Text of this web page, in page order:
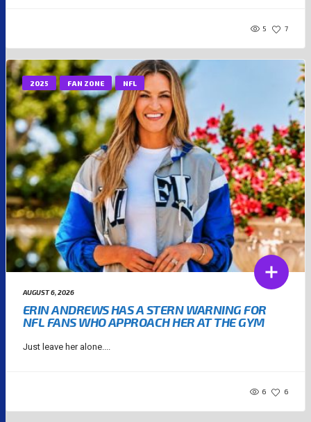
5 7
2025 FAN ZONE NFL
AUGUST 6, 2026
ERIN ANDREWS HAS A STERN WARNING FOR
NFL FANS WHO APPROACH HER AT THE GYM
Just leave her alone....
6 6